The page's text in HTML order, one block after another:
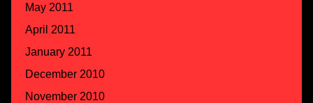
May 2011
April 2011
January 2011
December 2010
November 2010